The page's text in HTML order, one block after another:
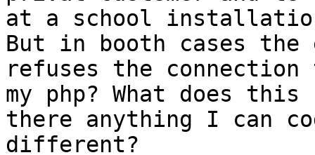
at a school
But in booth cases the
refuses the connection
my php? What does
there anything I can
different?